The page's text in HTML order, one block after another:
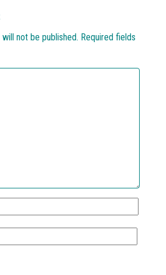
not be published. Required fields